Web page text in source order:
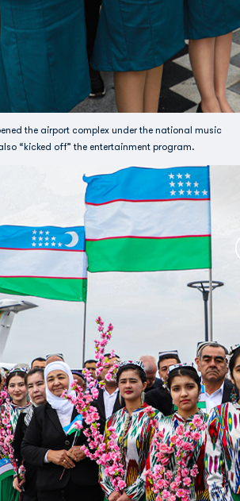
the airport complex under the national music
“kicked off” the entertainment program.